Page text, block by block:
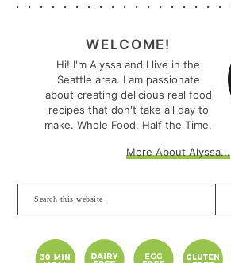
SIDEBARWELCOME!
Hi! I'm Alyssa and I live in the
Seattle area. I am passionate
about creating delicious real food
recipes that don't take all day to
make. Whole Food. Half the Time.
More About Alyssa...
Search
this
website